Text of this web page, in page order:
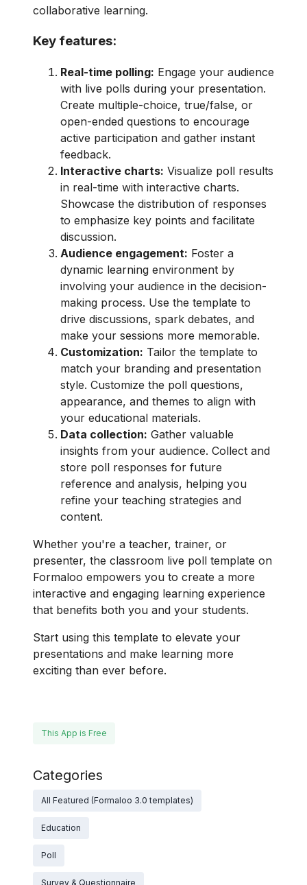
collaborative learning.
Key features:
Real-time polling: Engage your audience
with live polls during your presentation.
Create multiple-choice, true/false, or
open-ended questions to encourage
active participation and gather instant
feedback.
Interactive charts: Visualize poll results
in real-time with interactive charts.
Showcase the distribution of responses
to emphasize key points and facilitate
discussion.
Audience engagement: Foster a
dynamic learning environment by
involving your audience in the decision-
making process. Use the template to
drive discussions, spark debates, and
make your sessions more memorable.
Customization: Tailor the template to
match your branding and presentation
style. Customize the poll questions,
appearance, and themes to align with
your educational materials.
Data collection: Gather valuable
insights from your audience. Collect and
store poll responses for future
reference and analysis, helping you
refine your teaching strategies and
content.
Whether you're a teacher, trainer, or
presenter, the classroom live poll template on
Formaloo empowers you to create a more
interactive and engaging learning experience
that benefits both you and your students.
Start using this template to elevate your
presentations and make learning more
exciting than ever before.
This App is Free
Categories
All Featured (Formaloo 3.0 templates)
Education
Poll
Survey & Questionnaire